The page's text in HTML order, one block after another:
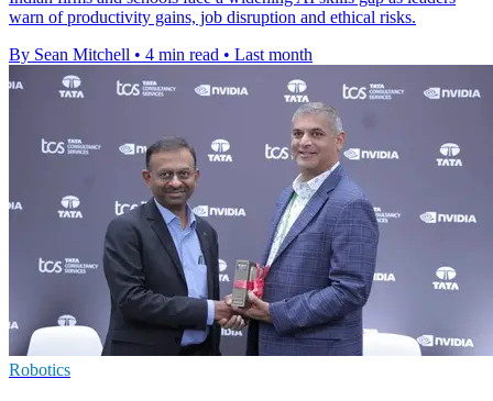
warn of productivity gains, job disruption and ethical risks.
By Sean Mitchell • 4 min read • Last month
Robotics